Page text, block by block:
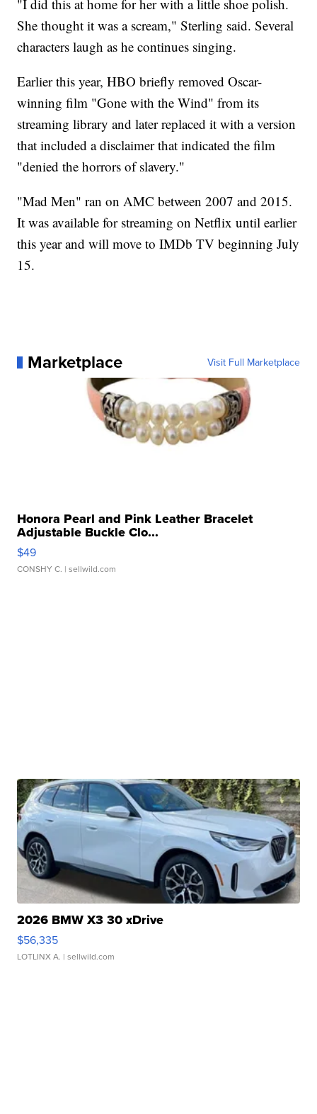
"I did this at home for her with a little shoe polish.
She thought it was a scream," Sterling said. Several
characters laugh as he continues singing.
Earlier this year, HBO briefly removed Oscar-
winning film "Gone with the Wind" from its
streaming library and later replaced it with a version
that included a disclaimer that indicated the film
"denied the horrors of slavery."
"Mad Men" ran on AMC between 2007 and 2015.
It was available for streaming on Netflix until earlier
this year and will move to IMDb TV beginning July
15.
Marketplace Visit Full Marketplace
Honora Pearl and Pink Leather Bracelet
Adjustable Buckle Clo...
$49
CONSHY C. | sellwild.com
2026 BMW X3 30 xDrive
$56,335
LOTLINX A. | sellwild.com